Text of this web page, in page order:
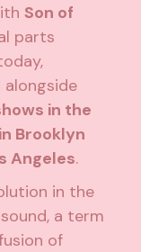
Son of
parts
alongside
in the
Brooklyn
Angeles.
in the
sound, a term
of